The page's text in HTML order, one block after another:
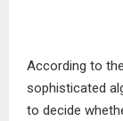
According to
sophisticated
to decide